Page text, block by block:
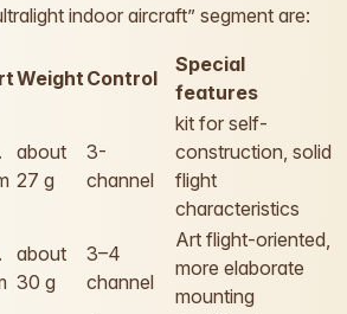
indoor aircraft” segment are:
WeightControl
Special
features
about
27 g
3-
channel
kit for self-
construction, solid
flight
characteristics
about
30 g
3–4
channel
Art flight-oriented,
more elaborate
mounting